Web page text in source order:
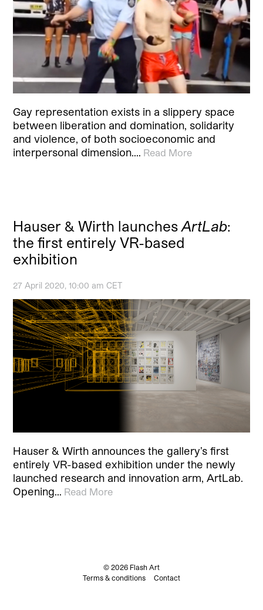
Gay representation exists in a slippery space
between liberation and domination, solidarity
and violence, of both socioeconomic and
interpersonal dimension.… Read More
Hauser & Wirth launchesArtLab:
the first entirely VR-based
exhibition
27 April 2020, 10:00 am CET
Hauser & Wirth announces the gallery’s first
entirely VR-based exhibition under the newly
launched research and innovation arm, ArtLab.
Opening… Read More
© 2026 Flash Art
Terms & conditions
Contact